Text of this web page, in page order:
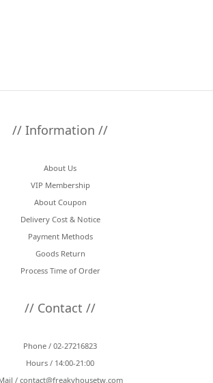
// Information //
About Us
VIP Membership
About Coupon
Delivery Cost & Notice
Payment Methods
Goods Return
Process Time of Order
// Contact //
Phone / 02-27216823
Hours / 14:00-21:00
/contact@freakyhousetw.com